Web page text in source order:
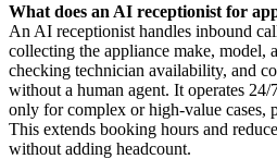
What does an AI receptionist for
An AI receptionist handles inbound
collecting the appliance make, model,
checking technician availability, and
without a human agent. It operates 24/
only for complex or high-value cases,
This extends booking hours and
without adding headcount.